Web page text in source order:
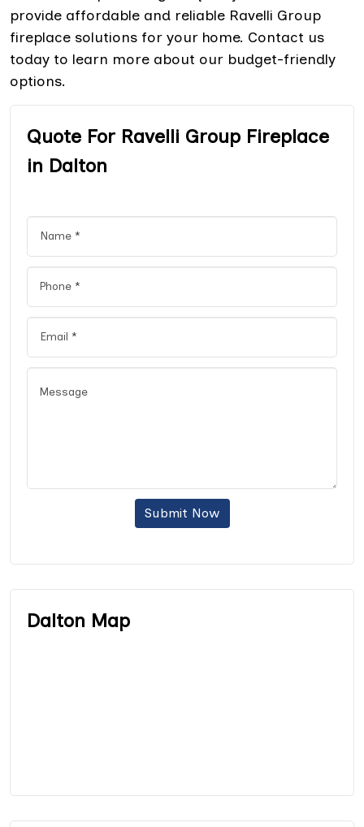
provide affordable and reliable Ravelli Group
fireplace solutions for your home. Contact us
today to learn more about our budget-friendly
options.
Quote For Ravelli Group Fireplace
in Dalton
Submit Now
Dalton Map